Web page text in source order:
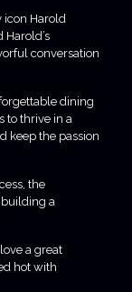
Harold
conversation
dining
to thrive in a
keep the passion
the
a
a great
hot with